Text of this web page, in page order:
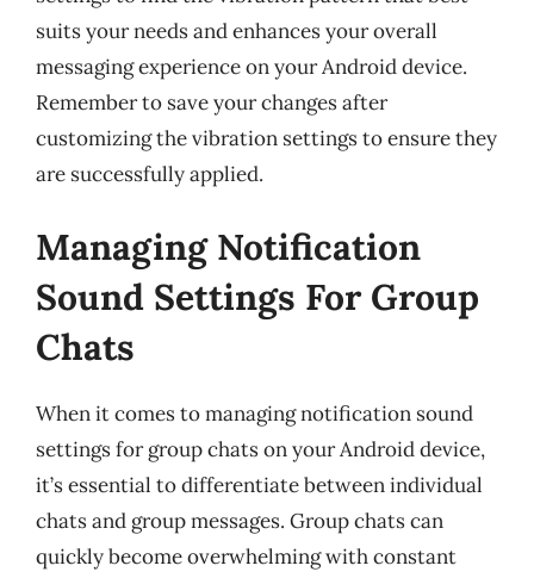
suits your needs and enhances your overall
messaging experience on your Android device.
Remember to save your changes after
customizing the vibration settings to ensure they
are successfully applied.
Managing Notification
Sound Settings For Group
Chats
When it comes to managing notification sound
settings for group chats on your Android device,
it’s essential to differentiate between individual
chats and group messages. Group chats can
quickly become overwhelming with constant